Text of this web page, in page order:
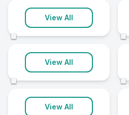
View All
Limavady
2 clinics
View All
Newcastle
2 clinics
View All
Randalstown